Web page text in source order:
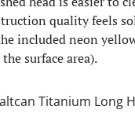
quality feels
included neon
surface area).